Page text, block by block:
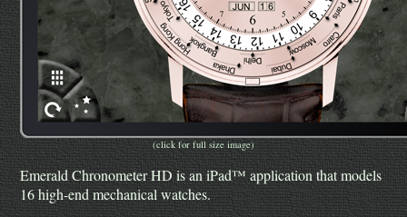
(click for full size image)
Emerald Chronometer HD is an iPad™ application that models
16 high-end mechanical watches.